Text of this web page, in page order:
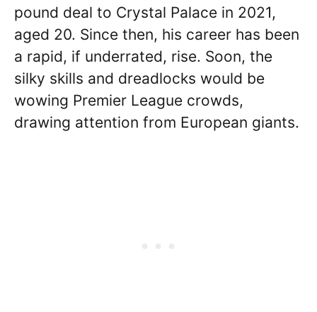
pound deal to Crystal Palace in 2021,
aged 20. Since then, his career has been
a rapid, if underrated, rise. Soon, the
silky skills and dreadlocks would be
wowing Premier League crowds,
drawing attention from European giants.